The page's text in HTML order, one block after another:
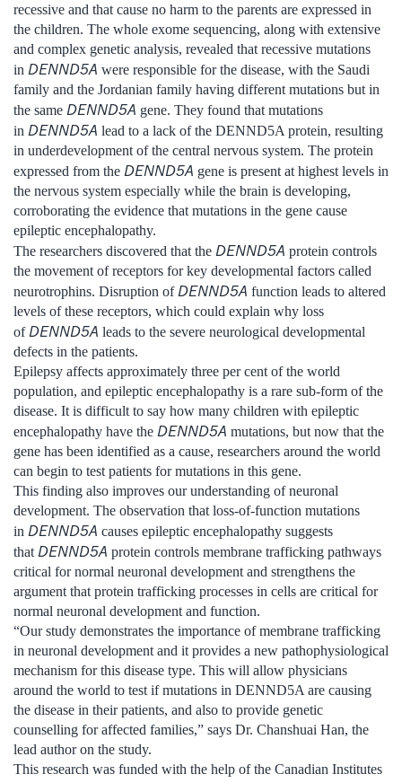
recessive and that cause no harm to the parents are expressed in
the children. The whole exome sequencing, along with extensive
and complex genetic analysis, revealed that recessive mutations
in DENND5A were responsible for the disease, with the Saudi
family and the Jordanian family having different mutations but in
the same DENND5A gene. They found that mutations
in DENND5A lead to a lack of the DENND5A protein, resulting
in underdevelopment of the central nervous system. The protein
expressed from the DENND5A gene is present at highest levels in
the nervous system especially while the brain is developing,
corroborating the evidence that mutations in the gene cause
epileptic encephalopathy.
The researchers discovered that the DENND5A protein controls
the movement of receptors for key developmental factors called
neurotrophins. Disruption of DENND5A function leads to altered
levels of these receptors, which could explain why loss
of DENND5A leads to the severe neurological developmental
defects in the patients.
Epilepsy affects approximately three per cent of the world
population, and epileptic encephalopathy is a rare sub-form of the
disease. It is difficult to say how many children with epileptic
encephalopathy have the DENND5A mutations, but now that the
gene has been identified as a cause, researchers around the world
can begin to test patients for mutations in this gene.
This finding also improves our understanding of neuronal
development. The observation that loss-of-function mutations
in DENND5A causes epileptic encephalopathy suggests
that DENND5A protein controls membrane trafficking pathways
critical for normal neuronal development and strengthens the
argument that protein trafficking processes in cells are critical for
normal neuronal development and function.
“Our study demonstrates the importance of membrane trafficking
in neuronal development and it provides a new pathophysiological
mechanism for this disease type. This will allow physicians
around the world to test if mutations in DENND5A are causing
the disease in their patients, and also to provide genetic
counselling for affected families,” says Dr. Chanshuai Han, the
lead author on the study.
This research was funded with the help of the Canadian Institutes